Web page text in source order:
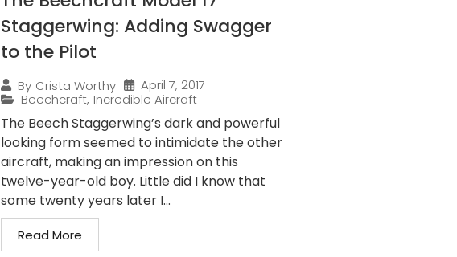
Staggerwing: Adding Swagger
to the Pilot
By Crista Worthy
April 7, 2017
Beechcraft, Incredible Aircraft
The Beech Staggerwing’s dark and powerful
looking form seemed to intimidate the other
aircraft, making an impression on this
twelve-year-old boy. Little did I know that
some twenty years later I...
Read More